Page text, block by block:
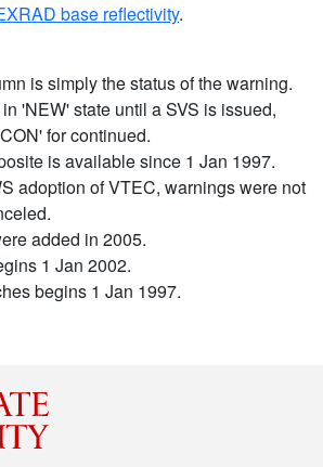
base reflectivity.
is simply the status of the warning.
'NEW' state until a SVS is issued,
for continued.
is available since 1 Jan 1997.
adoption of VTEC, warnings were not
added in 2005.
1 Jan 2002.
begins 1 Jan 1997.